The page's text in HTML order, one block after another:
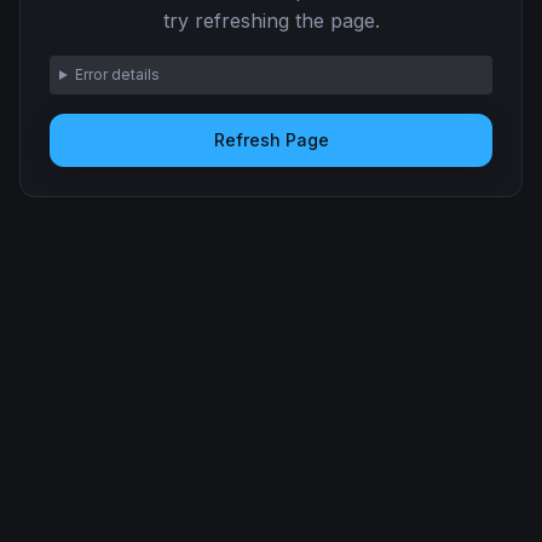
try refreshing the page.
Error details
Refresh Page